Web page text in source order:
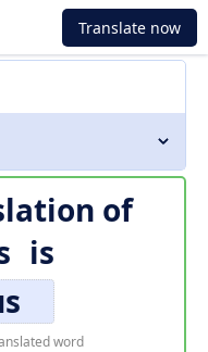
Translate now
of
is
word